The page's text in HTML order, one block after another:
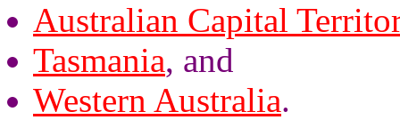
Australian Capital
Tasmania, and
Western Australia.